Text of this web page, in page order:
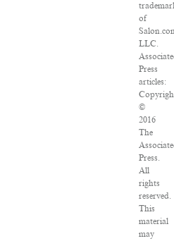
of
LLC.
Press
articles:
©
2016
The
Press.
All
rights
reserved.
This
material
may